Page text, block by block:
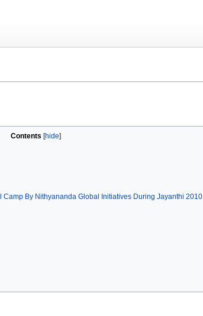
Contents
By Nithyananda Global Initiatives During Jayanthi 2010